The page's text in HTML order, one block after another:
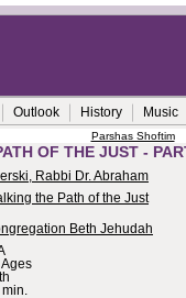
Outlook History Music
Parshas Shoftim
OF THE JUST -
Rabbi Dr. Abraham
the Path of the Just
Beth Jehudah